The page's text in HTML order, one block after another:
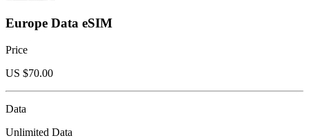
Europe Data eSIM
Price
US $70.00
Data
Unlimited Data